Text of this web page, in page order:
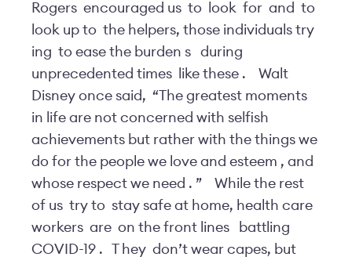
Rogers encouraged us to look for and to
look up to the helpers, those individuals try
ing to ease the burden s
during
unprecedented times
like these .
Walt
Disney once said, “The greatest moments
in life are not concerned with selfish
achievements but rather with the things we
do for the people we love and esteem , and
whose respect we need . ”
While the rest
of us try to stay safe at home, health care
workers are on the front lines
battling
COVID-19 . T hey don’t wear capes, but